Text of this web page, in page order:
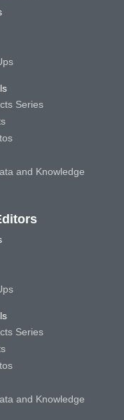
Series
and Knowledge
Series
and Knowledge